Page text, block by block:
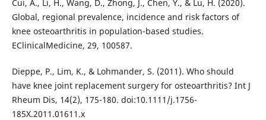
Cui, A., Li, H., Wang, D., Zhong, J., Chen, Y., & Lu, H. (2020).
Global, regional prevalence, incidence and risk factors of
knee osteoarthritis in population-based studies.
EClinicalMedicine, 29, 100587.
Dieppe, P., Lim, K., & Lohmander, S. (2011). Who should
have knee joint replacement surgery for osteoarthritis? Int J
Rheum Dis, 14(2), 175-180. doi:10.1111/j.1756-
185X.2011.01611.x